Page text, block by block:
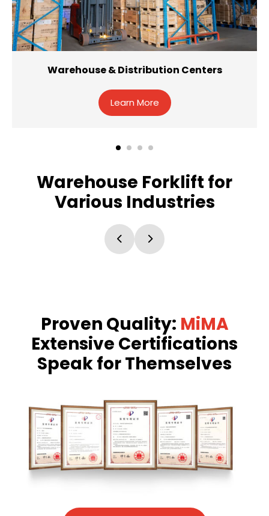
Warehouse & Distribution Centers
Learn More
Warehouse Forklift for
Various Industries
Proven Quality: MiMA
Extensive Certifications
Speak for Themselves